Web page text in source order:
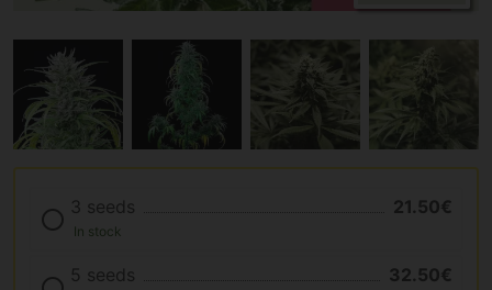
3 seeds 21.50€
In stock
5 seeds 32.50€